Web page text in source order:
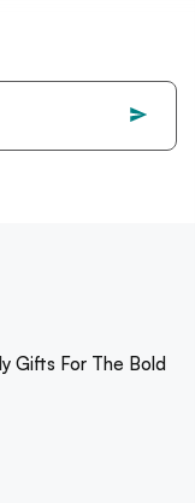
Gifts For The Bold